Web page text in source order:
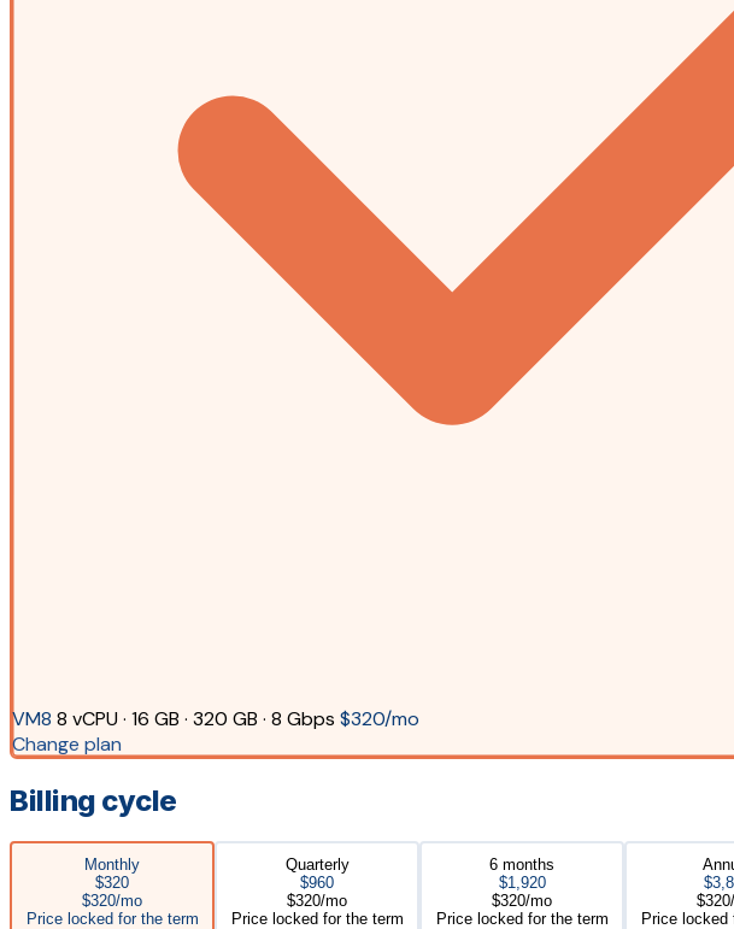
VM8 8 vCPU · 16 GB · 320 GB · 8 Gbps $320/mo
Change plan
Billing cycle
Monthly
$320
$320/mo
Price locked for the term
Quarterly
$960
$320/mo
Price locked for the term
6 months
$1,920
$320/mo
Price locked for the term
Price locked